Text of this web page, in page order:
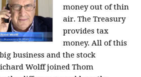
money out of thin
air. The Treasury
provides tax
money. All of this
business and the stock
Wolff joined Thom